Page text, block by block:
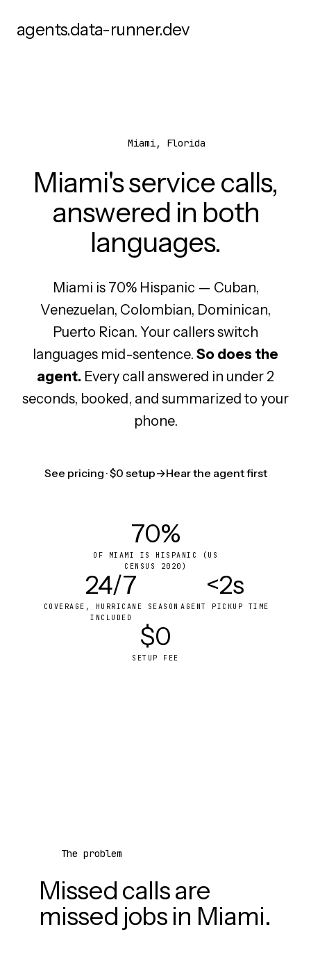
agents.data-runner.dev
Miami, Florida
Miami's service calls,
answered in both
languages.
Miami is 70% Hispanic — Cuban,
Venezuelan, Colombian, Dominican,
Puerto Rican. Your callers switch
languages mid-sentence. So does the
agent. Every call answered in under 2
seconds, booked, and summarized to your
phone.
See pricing · $0 setup→Hear the agent first
70%
OF MIAMI IS HISPANIC (US
CENSUS 2020)
24/7
COVERAGE, HURRICANE SEASON
INCLUDED
<2s
AGENT PICKUP TIME
$0
SETUP FEE
The problem
Missed calls are
missed jobs in Miami.